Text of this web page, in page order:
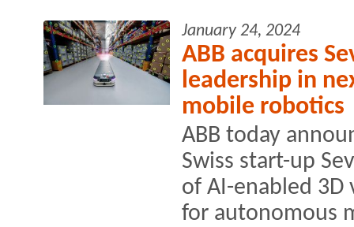
January 24, 2024
ABB acquires
leadership in
mobile robotics
ABB today
Swiss start-up
of AI-enabled
for autonomous